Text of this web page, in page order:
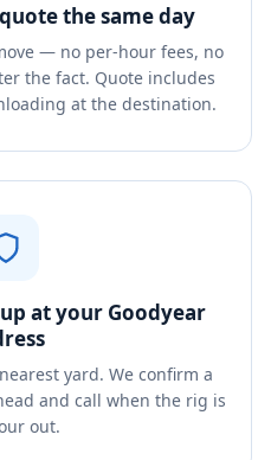
the same day
— no per-hour fees, no
the fact. Quote includes
at the destination.
at your Goodyear
yard. We confirm a
and call when the rig is
out.